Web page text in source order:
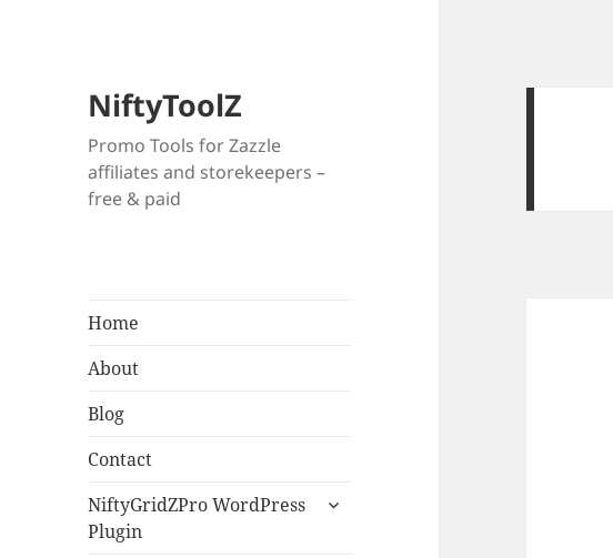
NiftyToolZ
Promo Tools for Zazzle
affiliates and storekeepers –
free & paid
Home
About
Blog
Contact
NiftyGridZPro WordPress
Plugin
expand